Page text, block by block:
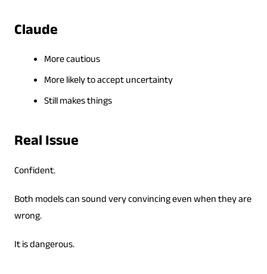
Claude
More cautious
More likely to accept uncertainty
Still makes things
Real Issue
Confident.
Both models can sound very convincing even when they are
wrong.
It is dangerous.